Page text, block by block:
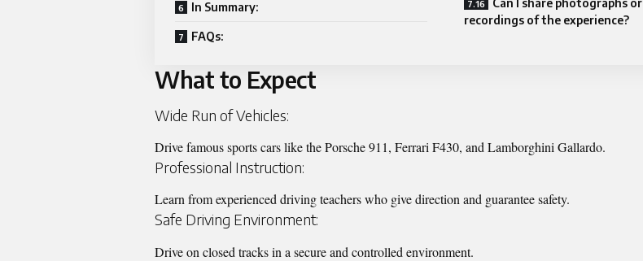
In Summary:
FAQs:
Can I share photographs or
recordings of the experience?
What to Expect
Wide Run of Vehicles:
Drive famous sports cars like the Porsche 911, Ferrari F430, and Lamborghini Gallardo.
Professional Instruction:
Learn from experienced driving teachers who give direction and guarantee safety.
Safe Driving Environment:
Drive on closed tracks in a secure and controlled environment.